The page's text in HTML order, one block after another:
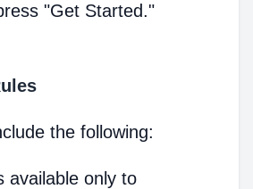
"Get Started."
the following:
available only to